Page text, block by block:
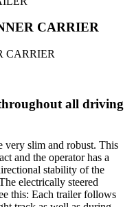
CARRIER
all driving
very slim and robust. This
and the operator has a
stability of the
electrically steered
this: Each trailer follows